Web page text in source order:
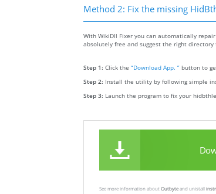
Method 2: Fix the missing
With WikiDll Fixer you can automatically
absolutely free and suggest the right
Step 1: Click the “Download App. ” button to
Step 2: Install the utility by following simple
Step 3: Launch the program to fix your
See more information about Outbyteand unistall